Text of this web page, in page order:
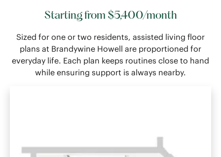
Starting from $5,400/month
Sized for one or two residents, assisted living floor
plans at Brandywine Howell are proportioned for
everyday life. Each plan keeps routines close to hand
while ensuring support is always nearby.